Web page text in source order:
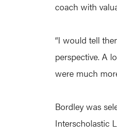
coach with
“I would tell
perspective. A
were much
Bordley was
Interscholastic